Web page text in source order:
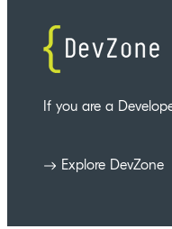
If you are a
Explore DevZone